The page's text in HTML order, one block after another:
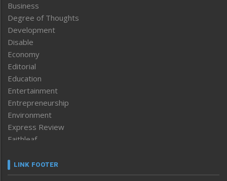
Business
Degree of Thoughts
Development
Disable
Economy
Editorial
Education
Entertainment
Entrepreneurship
Environment
Express Review
Faithleaf
Frontpage
LINK FOOTER